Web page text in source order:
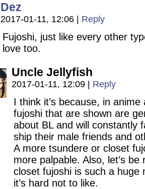
Dez
2017-01-11, 12:06 Reply
Fujoshi, just like every other
love too.
Uncle Jellyfish
2017-01-11, 12:09 Reply
I think it’s because, in
fujoshi that are shown are
about BL and will constantly
ship their male friends and
A more tsundere or closet
more palpable. Also, let’s
closet fujoshi is such a huge
it’s hard not to like.